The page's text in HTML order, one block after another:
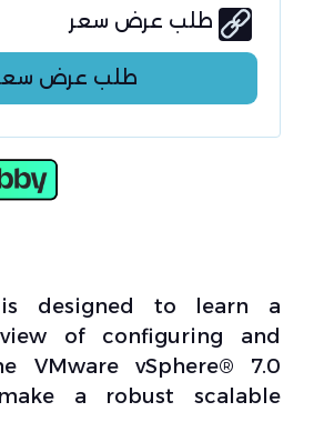
طلب عرض سعر
طلب عرض
designed to learn a
of configuring and
VMware vSphere® 7.0
a robust scalable